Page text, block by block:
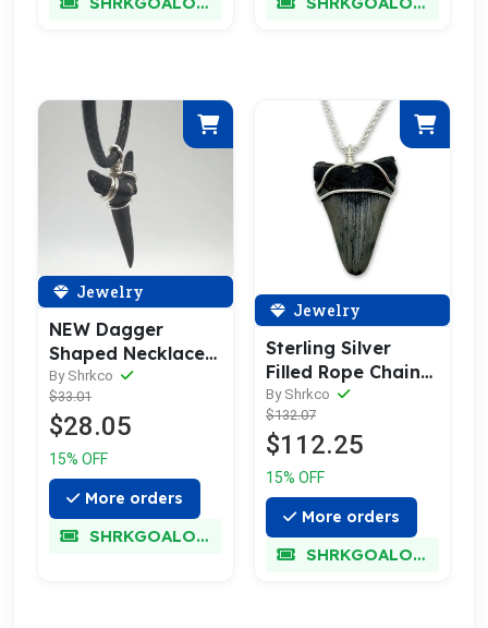
Jewelry
NEW Dagger
Shaped Necklace
(Lower
Snaggletooth)
By Shrkco
$33.01
$28.05
15% OFF
More orders
SHRKGOALOKK
Jewelry
Sterling Silver
Filled Rope Chain
Megalodon
Necklace
By Shrkco
$132.07
$112.25
15% OFF
More orders
SHRKGOALOKK